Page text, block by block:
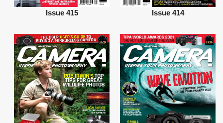
Issue 415 Issue 414